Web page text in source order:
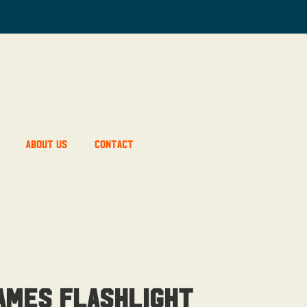
About Us Contact
Flashlight